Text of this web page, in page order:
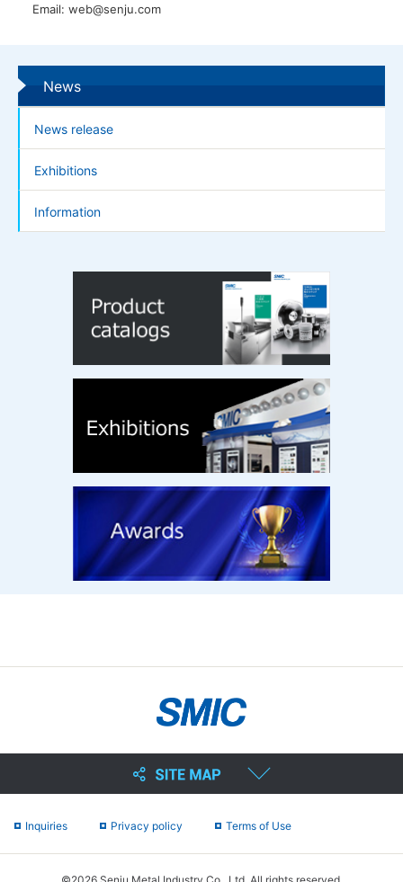
Email: web@senju.com
News
News release
Exhibitions
Information
Inquiries Privacy policy Terms of Use